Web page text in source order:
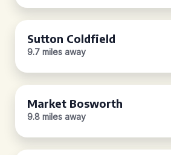
Sutton Coldfield
9.7 miles away
Market Bosworth
9.8 miles away